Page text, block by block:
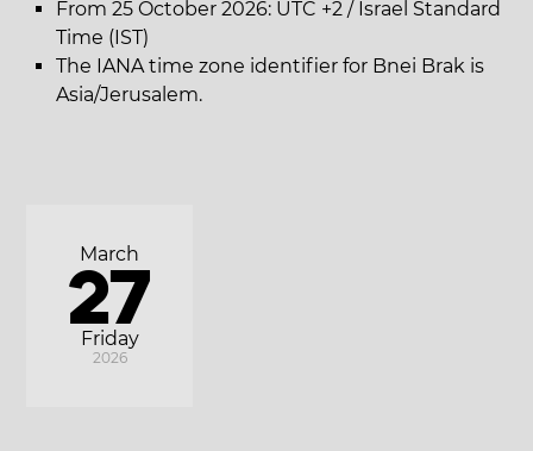
From 25 October 2026: UTC +2 / Israel Standard
Time (IST)
The IANA time zone identifier for Bnei Brak is
Asia/Jerusalem.
Friday
March
27
2026